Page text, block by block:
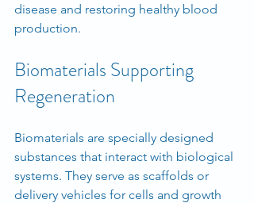
disease and restoring healthy blood
production.
Biomaterials Supporting
Regeneration
Biomaterials are specially designed
substances that interact with biological
systems. They serve as scaffolds or
delivery vehicles for cells and growth